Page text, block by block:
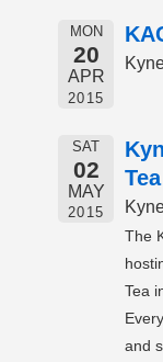
MON
20
APR
2015
SAT
02
MAY
2015
Tea
The
Tea
and